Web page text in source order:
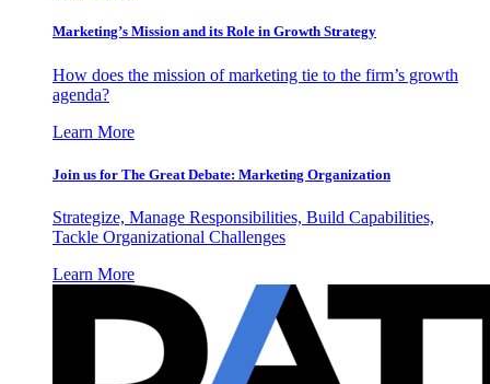
Marketing’s Mission and its Role in Growth Strategy
How does the mission of marketing tie to the firm’s growth
agenda?
Learn More
Join us for The Great Debate: Marketing Organization
Strategize, Manage Responsibilities, Build Capabilities,
Tackle Organizational Challenges
Learn More